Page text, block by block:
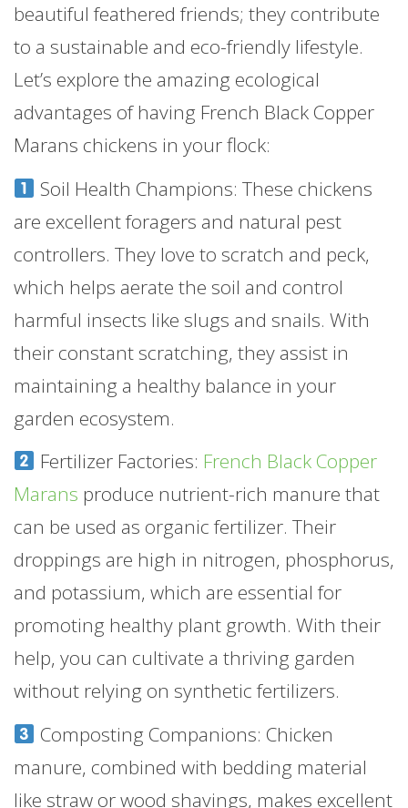
beautiful feathered friends; they contribute
to a sustainable and eco-friendly lifestyle.
Let’s explore the amazing ecological
advantages of having French Black Copper
Marans chickens in your flock:
Soil Health Champions: These chickens
are excellent foragers and natural pest
controllers. They love to scratch and peck,
which helps aerate the soil and control
harmful insects like slugs and snails. With
their constant scratching, they assist in
maintaining a healthy balance in your
garden ecosystem.
Fertilizer Factories: French Black Copper
Marans produce nutrient-rich manure that
can be used as organic fertilizer. Their
droppings are high in nitrogen, phosphorus,
and potassium, which are essential for
promoting healthy plant growth. With their
help, you can cultivate a thriving garden
without relying on synthetic fertilizers.
Composting Companions: Chicken
manure, combined with bedding material
like straw or wood shavings, makes excellent